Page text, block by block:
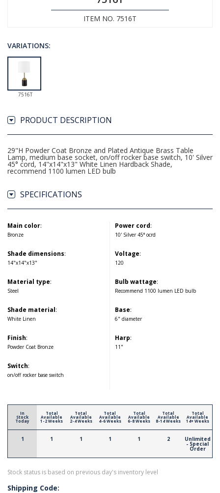
ITEM NO. 7516T
VARIATIONS:
7516T
PRODUCT DESCRIPTION
29"H Powder Coat Bronze and Plated Antique Brass Table
Lamp, medium base socket, on/off rocker base switch, 10' Silver
45° cord, 14"x14"x13" White Linen Hardback Shade,
recommend 1100 lumen LED bulb
SPECIFICATIONS
Main color:
Bronze
Shade dimensions:
14"x14"x13"
Material type:
Steel
Shade material:
White Linen
Finish:
Powder Coat Bronze
Switch:
on/off rocker base switch
Power cord:
10' Silver 45° ocrd
Voltage:
120
Bulb wattage:
Recommend 1100 lumen LED bulb
Base:
6" diameter
Harp:
11"
In
Stock
Today
1
Total
Available
1-2 Weeks
1
Total
Available
2-4 Weeks
1
Total
Available
4-6 Weeks
1
Total
Available
6-8 Weeks
1
Total
Available
8-14 Weeks
2
Total
Available
14+ Weeks
Unlimited
- Special
Order
Stock status is based on previous day's inventory level
Shipping Code: